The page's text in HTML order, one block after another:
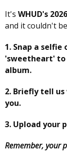
It's WHUD's
and it couldn't
1. Snap a
'sweetheart' to
album.
2. Briefly tell
you.
3. Upload your
Remember, your